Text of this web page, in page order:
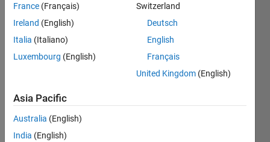
have
al
es in
Video
France (Français)
Ireland (English)
Italia (Italiano)
Luxembourg (English)
Switzerland
Deutsch
English
Français
United Kingdom (English)
Asia Pacific
Australia (English)
India (English)